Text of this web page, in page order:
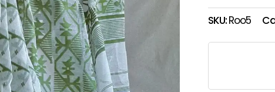
SKU:Roo5